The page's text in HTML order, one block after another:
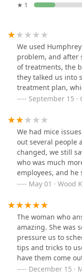
★ 1
We used
problem, and after
of treatments, the
they talked us into
treatment plan,
We still see ants,
time invested,
doesn’t seem to
dissatisfied —
September 15 ·
We had mice
out several people
changed, we still
who was much
employees, and
come and check
After a few
come out and treat
They'd have to
have mice after
another company.
nice.
May 01 · Wood
The woman who
amazing. She was
pressure us to
tips and tricks to
have them come
came out was
December 15 ·